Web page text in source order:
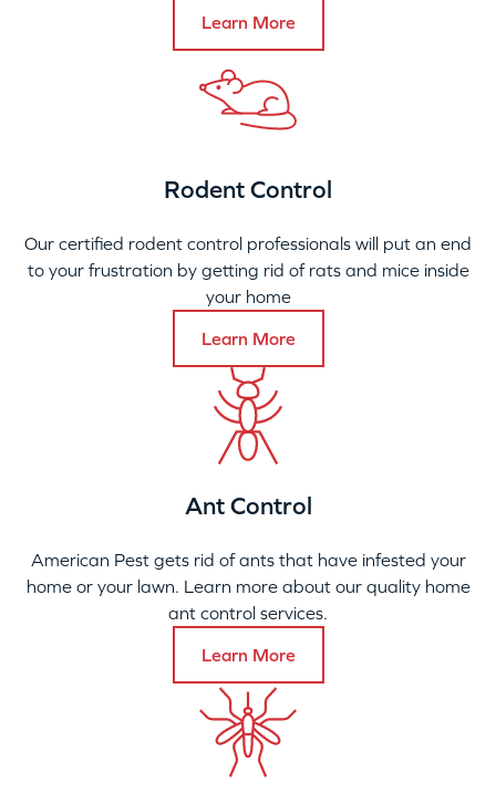
Learn More
Rodent Control
Our certified rodent control professionals will put an end
to your frustration by getting rid of rats and mice inside
your home
Learn More
Ant Control
American Pest gets rid of ants that have infested your
home or your lawn. Learn more about our quality home
ant control services.
Learn More